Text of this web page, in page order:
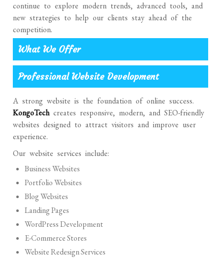
continue to explore modern trends, advanced tools, and
new strategies to help our clients stay ahead of the
competition.
What We Offer
Professional Website Development
A strong website is the foundation of online success.
KongoTechcreates responsive, modern, and SEO-friendly
websites designed to attract visitors and improve user
experience.
Our website services include:
Business Websites
Portfolio Websites
Blog Websites
Landing Pages
WordPress Development
E-Commerce Stores
Website Redesign Services